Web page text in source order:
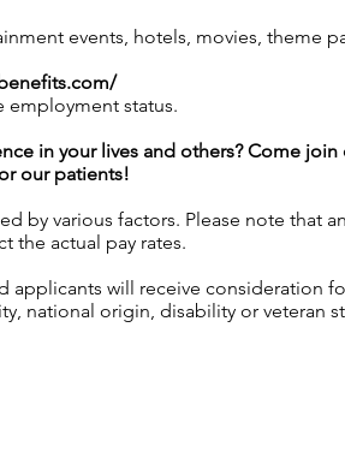
events, hotels, movies, theme
status.
in your lives and others? Come
our patients!
by various factors. Please note that
the actual pay rates.
will receive consideration
national origin, disability or veteran